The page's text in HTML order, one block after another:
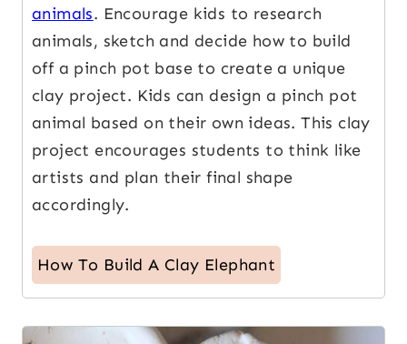
animals. Encourage kids to research
animals, sketch and decide how to build
off a pinch pot base to create a unique
clay project. Kids can design a pinch pot
animal based on their own ideas. This clay
project encourages students to think like
artists and plan their final shape
accordingly.
How To Build A Clay Elephant